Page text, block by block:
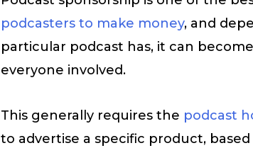
podcasters to make money, and
particular podcast has, it can
everyone involved.
This generally requires the podcast
to advertise a specific product,